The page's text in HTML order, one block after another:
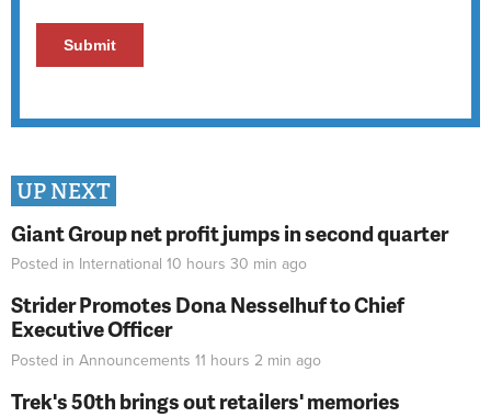
UP NEXT
Giant Group net profit jumps in second quarter
Posted in International 10 hours 30 min ago
Strider Promotes Dona Nesselhuf to Chief
Executive Officer
Posted in Announcements 11 hours 2 min ago
Trek's 50th brings out retailers' memories